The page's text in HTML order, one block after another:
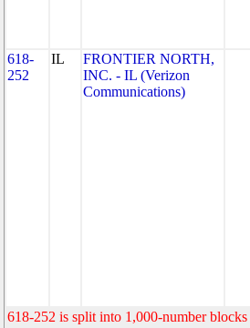
618-
252
IL
FRONTIER NORTH,
INC. - IL (Verizon
Communications)
618-252 is split into 1,000-number